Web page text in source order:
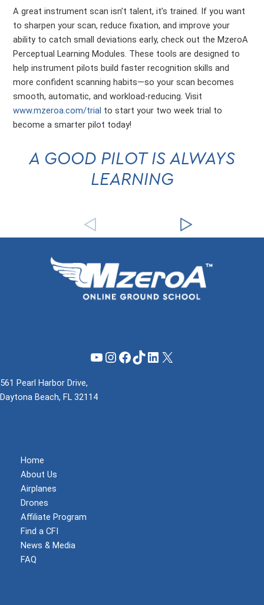
A great instrument scan isn’t talent, it’s trained. If you want
to sharpen your scan, reduce fixation, and improve your
ability to catch small deviations early, check out the MzeroA
Perceptual Learning Modules. These tools are designed to
help instrument pilots build faster recognition skills and
more confident scanning habits—so your scan becomes
smooth, automatic, and workload-reducing. Visit
www.mzeroa.com/trial to start your two week trial to
become a smarter pilot today!
A GOOD PILOT IS ALWAYS
LEARNING
YouTube
Instagram
Facebook
TikTok
LinkedIn
X
561 Pearl Harbor Drive,
Daytona Beach, FL 32114
Home
About Us
Airplanes
Drones
Affiliate Program
Find a CFI
News & Media
FAQ